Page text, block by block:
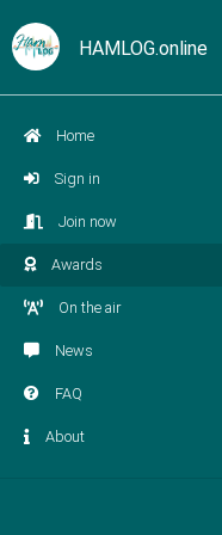
HAMLOG.online
Home
Sign in
Join now
Awards
On the air
News
FAQ
About